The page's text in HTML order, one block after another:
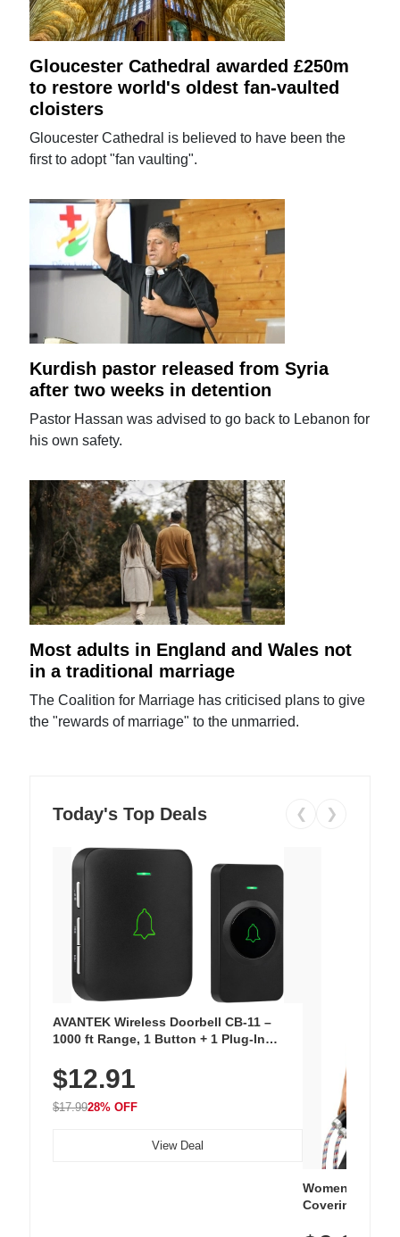
Gloucester Cathedral awarded £250m
to restore world's oldest fan-vaulted
cloisters
Gloucester Cathedral is believed to have been the
first to adopt "fan vaulting".
Kurdish pastor released from Syria
after two weeks in detention
Pastor Hassan was advised to go back to Lebanon for
his own safety.
Most adults in England and Wales not
in a traditional marriage
The Coalition for Marriage has criticised plans to give
the "rewards of marriage" to the unmarried.
Today's Top Deals ❮ ❯
AVANTEK Wireless Doorbell CB-11 –
1000 ft Range, 1 Button + 1 Plug-In
Chimes, Waterproof, 3-Year Battery
$12.91
$17.9928% OFF
View Deal
Women's
Covering